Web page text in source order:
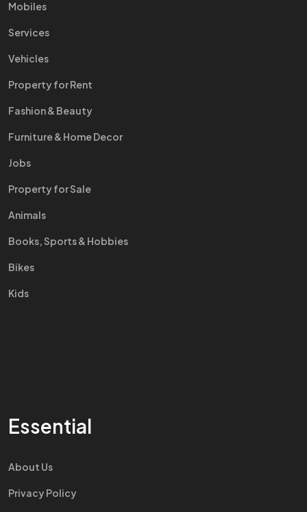
Mobiles
Services
Vehicles
Property for Rent
Fashion & Beauty
Furniture & Home Decor
Jobs
Property for Sale
Animals
Books, Sports & Hobbies
Bikes
Kids
Essential
About Us
Privacy Policy